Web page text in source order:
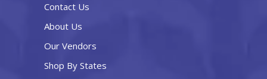
Contact Us
About Us
Our Vendors
Shop By States